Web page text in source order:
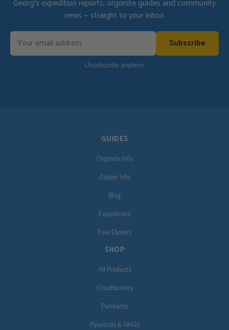
Georg's expedition reports, orgonite guides and community
news — straight to your inbox.
Subscribe
Unsubscribe anytime.
GUIDES
Orgonite Info
Zapper Info
Blog
Expeditions
Free Ebooks
SHOP
All Products
Cloudbusters
Pendants
Pyramids & HHGs